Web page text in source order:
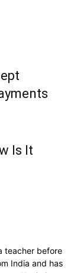
Is It
teacher before
India and has